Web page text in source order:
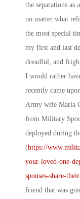
the separations
no matter what
the most special
my first and last
dreadful, and
I would rather
recently came
Army wife Maria
from Military
deployed during
(https://
your-loved-one-
spouses-share-
friend that was